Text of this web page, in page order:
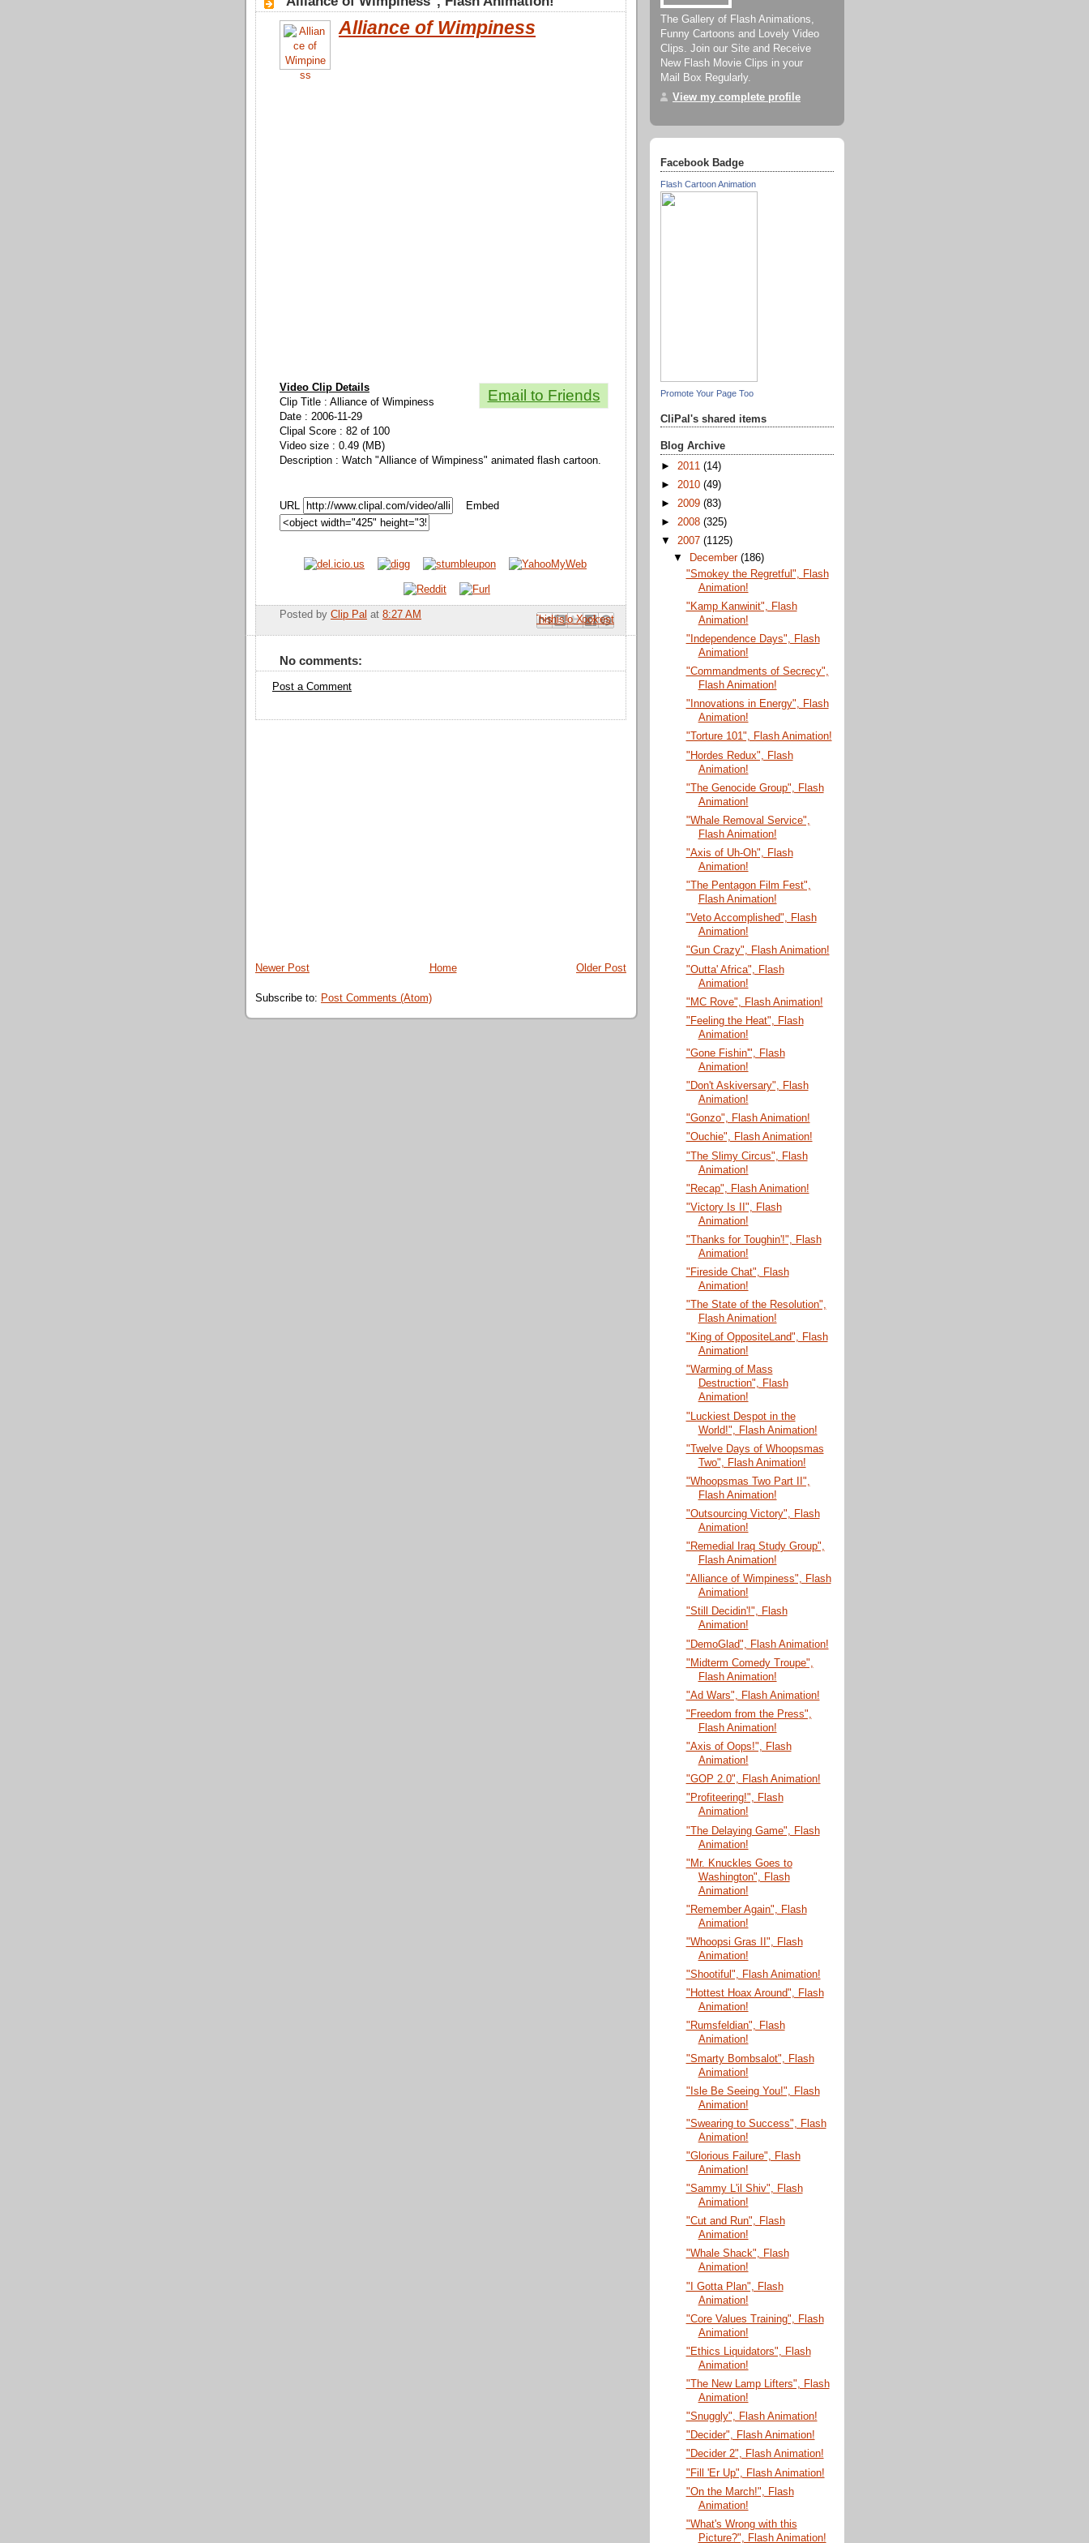
Alliance of Wimpiness
Email to Friends
Video Clip Details
Clip Title : Alliance of Wimpiness
Date : 2006-11-29
Clipal Score : 82 of 100
Video size : 0.49 (MB)
Description : Watch "Alliance of Wimpiness" animated flash cartoon.
URL Embed
Posted by Clip Pal at 8:27 AM Email This
BlogThis!
Share to X
Share to Facebook
Share to Pinterest
No comments:
Post a Comment
Newer Post Older Post
Home
Subscribe to: Post Comments (Atom)
The Gallery of Flash Animations,
Funny Cartoons and Lovely Video
Clips. Join our Site and Receive
New Flash Movie Clips in your
Mail Box Regularly.
View my complete profile
Facebook Badge
Flash Cartoon Animation
Promote Your Page Too
CliPal's shared items
Blog Archive
► 2011 (14)
► 2010 (49)
► 2009 (83)
► 2008 (325)
▼ 2007 (1125)
▼
December(186)
"Smokey the Regretful", Flash
Animation!
"Kamp Kanwinit", Flash
Animation!
"Independence Days", Flash
Animation!
"Commandments of Secrecy",
Flash Animation!
"Innovations in Energy", Flash
Animation!
"Torture 101", Flash Animation!
"Hordes Redux", Flash
Animation!
"The Genocide Group", Flash
Animation!
"Whale Removal Service",
Flash Animation!
"Axis of Uh-Oh", Flash
Animation!
"The Pentagon Film Fest",
Flash Animation!
"Veto Accomplished", Flash
Animation!
"Gun Crazy", Flash Animation!
"Outta' Africa", Flash
Animation!
"MC Rove", Flash Animation!
"Feeling the Heat", Flash
Animation!
"Gone Fishin'", Flash
Animation!
"Don't Askiversary", Flash
Animation!
"Gonzo", Flash Animation!
"Ouchie", Flash Animation!
"The Slimy Circus", Flash
Animation!
"Recap", Flash Animation!
"Victory Is II", Flash
Animation!
"Thanks for Toughin'!", Flash
Animation!
"Fireside Chat", Flash
Animation!
"The State of the Resolution",
Flash Animation!
"King of OppositeLand", Flash
Animation!
"Warming of Mass
Destruction", Flash
Animation!
"Luckiest Despot in the
World!", Flash Animation!
"Twelve Days of Whoopsmas
Two", Flash Animation!
"Whoopsmas Two Part II",
Flash Animation!
"Outsourcing Victory", Flash
Animation!
"Remedial Iraq Study Group",
Flash Animation!
"Alliance of Wimpiness", Flash
Animation!
"Still Decidin'!", Flash
Animation!
"DemoGlad", Flash Animation!
"Midterm Comedy Troupe",
Flash Animation!
"Ad Wars", Flash Animation!
"Freedom from the Press",
Flash Animation!
"Axis of Oops!", Flash
Animation!
"GOP 2.0", Flash Animation!
"Profiteering!", Flash
Animation!
"The Delaying Game", Flash
Animation!
"Mr. Knuckles Goes to
Washington", Flash
Animation!
"Remember Again", Flash
Animation!
"Whoopsi Gras II", Flash
Animation!
"Shootiful", Flash Animation!
"Hottest Hoax Around", Flash
Animation!
"Rumsfeldian", Flash
Animation!
"Smarty Bombsalot", Flash
Animation!
"Isle Be Seeing You!", Flash
Animation!
"Swearing to Success", Flash
Animation!
"Glorious Failure", Flash
Animation!
"Sammy L'il Shiv", Flash
Animation!
"Cut and Run", Flash
Animation!
"Whale Shack", Flash
Animation!
"I Gotta Plan", Flash
Animation!
"Core Values Training", Flash
Animation!
"Ethics Liquidators", Flash
Animation!
"The New Lamp Lifters", Flash
Animation!
"Snuggly", Flash Animation!
"Decider", Flash Animation!
"Decider 2", Flash Animation!
"Fill 'Er Up", Flash Animation!
"On the March!", Flash
Animation!
"What's Wrong with this
Picture?", Flash Animation!